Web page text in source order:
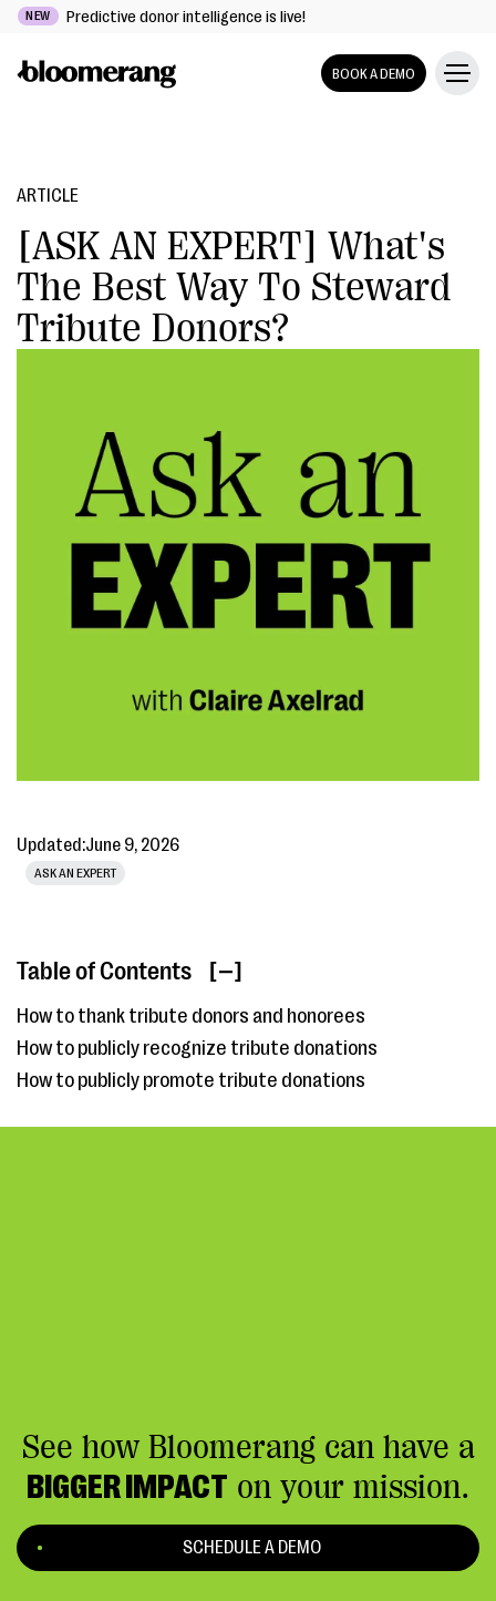
NEW Predictive donor intelligence is live!
BOOK A DEMO
ARTICLE
[ASK AN EXPERT] What's
The Best Way To Steward
Tribute Donors?
Updated:June 9, 2026
ASK AN EXPERT
Table of Contents [ ]
How to thank tribute donors and honorees
How to publicly recognize tribute donations
How to publicly promote tribute donations
See how Bloomerang can have a
BIGGER IMPACT on your mission.
SCHEDULE A DEMO